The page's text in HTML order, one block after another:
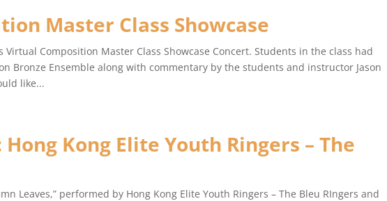
Master Class Showcase
Virtual Composition Master Class Showcase Concert. Students in the class had
Bronze Ensemble along with commentary by the students and instructor Jason
like...
Kong Elite Youth Ringers – The
Leaves,” performed by Hong Kong Elite Youth Ringers – The Bleu RIngers and